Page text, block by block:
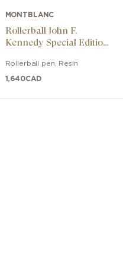
MONTBLANC
Rollerball John F.
Kennedy Special Edition
Rollerball pen Resin
1,640CAD